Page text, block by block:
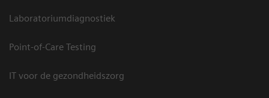
Laboratoriumdiagnostiek
Point-of-Care Testing
IT voor de gezondheidszorg